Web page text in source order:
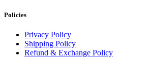
Policies
Privacy Policy
Shipping Policy
Refund & Exchange Policy